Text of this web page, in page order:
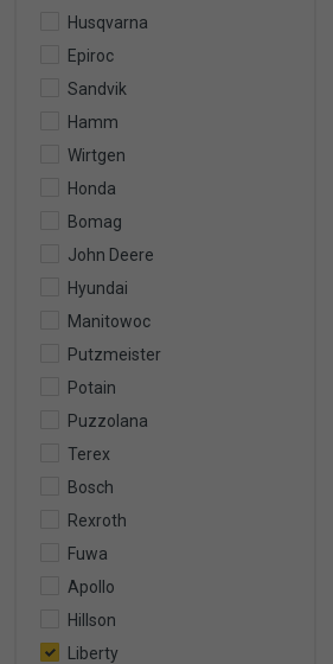
Husqvarna
Epiroc
Sandvik
Hamm
Wirtgen
Honda
Bomag
John Deere
Hyundai
Manitowoc
Putzmeister
Potain
Puzzolana
Terex
Bosch
Rexroth
Fuwa
Apollo
Hillson
Liberty